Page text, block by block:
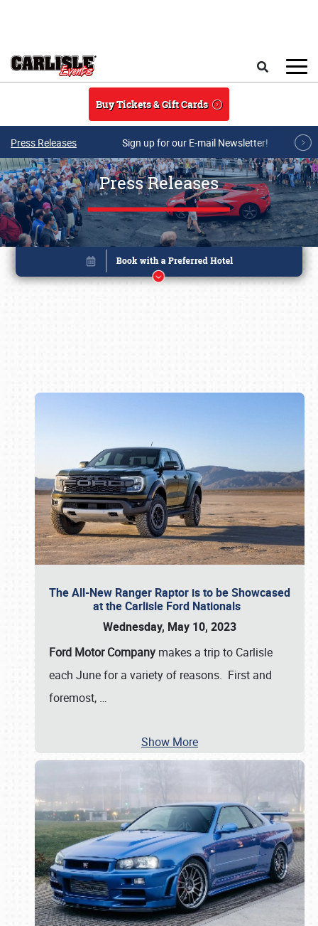
Buy Tickets & Gift Cards
Press Releases Sign up for our E-mail Newsletter!
Press Releases
The All-New Ranger Raptor is to be Showcased
at the Carlisle Ford Nationals
Wednesday, May 10, 2023
Ford Motor Company makes a trip to Carlisle
each June for a variety of reasons. First and
foremost, …
Show More
Book online or call (800) 216-1876